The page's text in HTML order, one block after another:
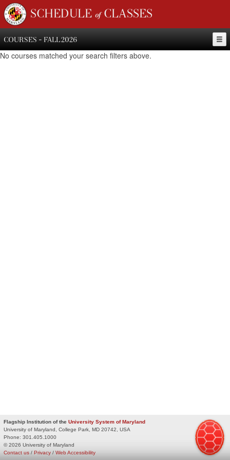
SCHEDULE of CLASSES
COURSES - FALL 2026
No courses matched your search filters above.
Flagship Institution of the University System of Maryland
University of Maryland, College Park, MD 20742, USA
Phone: 301.405.1000
© 2026 University of Maryland
Privacy / Web Accessibility
Contact us /